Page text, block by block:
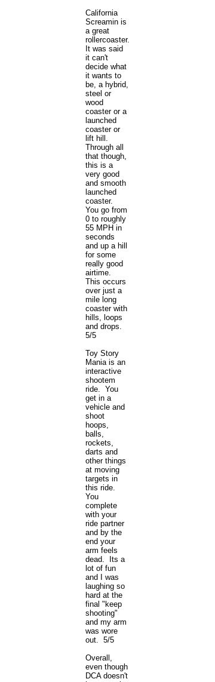
California
Screamin is
a great
rollercoaster.
It was said
it can't
decide what
it wants to
be, a hybrid,
steel or
wood
coaster or a
launched
coaster or
lift hill.
Through all
that though,
this is a
very good
and smooth
launched
coaster.
You go from
0 to roughly
55 MPH in
seconds
and up a hill
for some
really good
airtime.
This occurs
over just a
mile long
coaster with
hills, loops
and drops.
5/5
Toy Story
Mania is an
interactive
shootem
ride. You
get in a
vehicle and
shoot
hoops,
balls,
rockets,
darts and
other things
at moving
targets in
this ride.
You
complete
with your
ride partner
and by the
end your
arm feels
dead. Its a
lot of fun
and I was
laughing so
hard at the
final "keep
shooting"
and my arm
was wore
out. 5/5
Overall,
even though
DCA doesn't